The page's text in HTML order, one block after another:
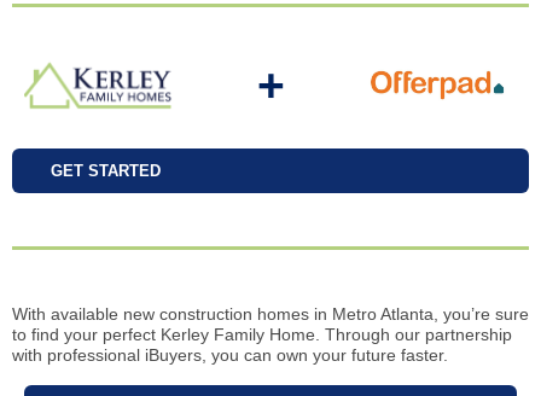
+
GET STARTED
With available new construction homes in Metro Atlanta, you’re sure
to find your perfect Kerley Family Home. Through our partnership
with professional iBuyers, you can own your future faster.